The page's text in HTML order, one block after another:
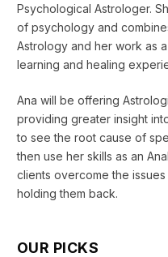
Psychological Astrologer.
of psychology and
Astrology and her work as
learning and healing
Ana will be offering
providing greater insight
to see the root cause of
then use her skills as an
clients overcome the
holding them back.
OUR PICKS